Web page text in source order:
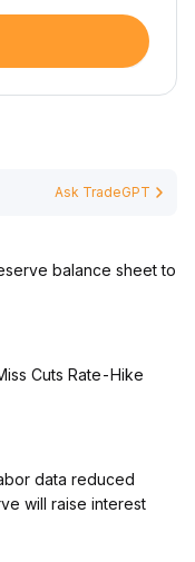
Ask TradeGPT
balance sheet to
Cuts Rate-Hike
data reduced
will raise interest